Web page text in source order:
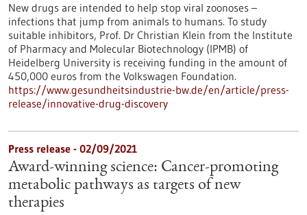
New drugs are intended to help stop viral zoonoses –
infections that jump from animals to humans. To study
suitable inhibitors, Prof. Dr Christian Klein from the Institute
of Pharmacy and Molecular Biotechnology (IPMB) of
Heidelberg University is receiving funding in the amount of
450,000 euros from the Volkswagen Foundation.
https://www.gesundheitsindustrie-bw.de/en/article/press-
release/innovative-drug-discovery
Press release - 02/09/2021
Award-winning science: Cancer-promoting
metabolic pathways as targets of new
therapies